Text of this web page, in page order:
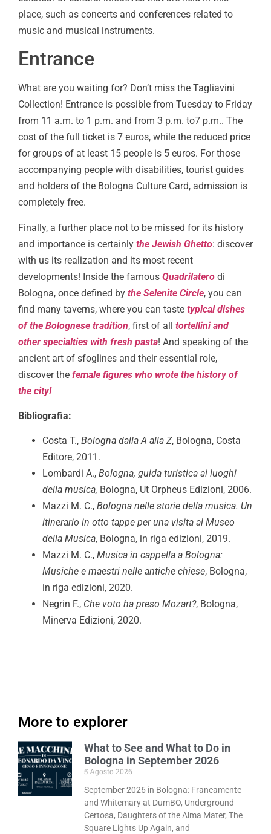
place, such as concerts and conferences related to
music and musical instruments.
Entrance
What are you waiting for? Don’t miss the Tagliavini
Collection! Entrance is possible from Tuesday to Friday
from 11 a.m. to 1 p.m. and from 3 p.m. to7 p.m.. The
cost of the full ticket is 7 euros, while the reduced price
for groups of at least 15 people is 5 euros. For those
accompanying people with disabilities, tourist guides
and holders of the Bologna Culture Card, admission is
completely free.
Finally, a further place not to be missed for its history
and importance is certainly the Jewish Ghetto: discover
with us its realization and its most recent
developments! Inside the famous Quadrilatero di
Bologna, once defined by the Selenite Circle, you can
find many taverns, where you can taste typical dishes
of the Bolognese tradition, first of all tortellini and
other specialties with fresh pasta! And speaking of the
ancient art of sfoglines and their essential role,
discover the female figures who wrote the history of
the city!
Bibliografia:
Costa T., Bologna dalla A alla Z, Bologna, Costa
Editore, 2011.
Lombardi A., Bologna, guida turistica ai luoghi
della musica, Bologna, Ut Orpheus Edizioni, 2006.
Mazzi M. C., Bologna nelle storie della musica. Un
itinerario in otto tappe per una visita al Museo
della Musica, Bologna, in riga edizioni, 2019.
Mazzi M. C., Musica in cappella a Bologna:
Musiche e maestri nelle antiche chiese, Bologna,
in riga edizioni, 2020.
Negrin F., Che voto ha preso Mozart?, Bologna,
Minerva Edizioni, 2020.
More to explorer
What to See and What to Do in
Bologna in September 2026
5 Agosto 2026
September 2026 in Bologna: Francamente
and Whitemary at DumBO, Underground
Certosa, Daughters of the Alma Mater, The
Square Lights Up Again, and